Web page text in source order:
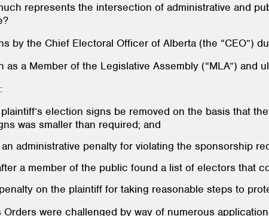
represents the intersection of administrative and
by the Chief Electoral Officer of Alberta (the “CEO”)
a Member of the Legislative Assembly (“MLA”) and
election signs be removed on the basis that
was smaller than required; and
administrative penalty for violating the sponsorship
a member of the public found a list of electors that
on the plaintiff for taking reasonable steps to
were challenged by way of numerous